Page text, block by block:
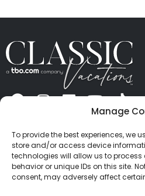
Manage
To provide the best experiences, we
store and/or access device
technologies will allow us to
behavior or unique IDs on this site.
consent, may adversely affect
CONTACT US
PRIVACY
TERMS OF USE
© 2026 Classic Vacations. All
Content and images on this
copyrighted property of
not be copied, duplicated, or